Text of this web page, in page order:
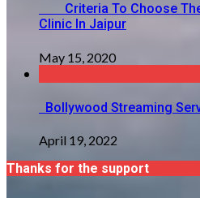
Criteria To Choose The
Clinic In Jaipur
May 15, 2020
Bollywood Streaming
April 19, 2022
Thanks for the support